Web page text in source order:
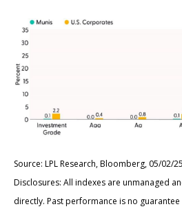
Source: LPL Research, Bloomberg, 05/02/25
Disclosures: All indexes are unmanaged
directly. Past performance is no